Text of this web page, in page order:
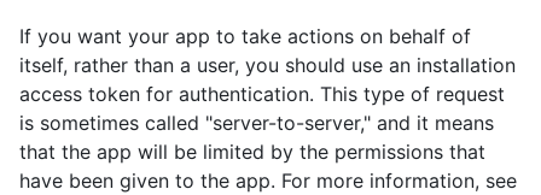
If you want your app to take actions on behalf of
itself, rather than a user, you should use an installation
access token for authentication. This type of request
is sometimes called "server-to-server," and it means
that the app will be limited by the permissions that
have been given to the app. For more information, see